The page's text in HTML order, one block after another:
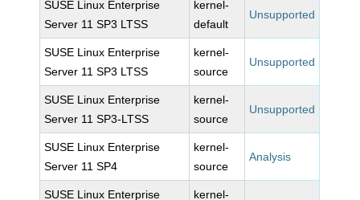
SUSE Linux Enterprise
Server 11 SP3 LTSS
kernel-
default
Unsupported
SUSE Linux Enterprise
Server 11 SP3 LTSS
kernel-
source
Unsupported
SUSE Linux Enterprise
Server 11 SP3-LTSS
kernel-
source
Unsupported
SUSE Linux Enterprise
Server 11 SP4
kernel-
source
Analysis
SUSE Linux Enterprise
kernel-